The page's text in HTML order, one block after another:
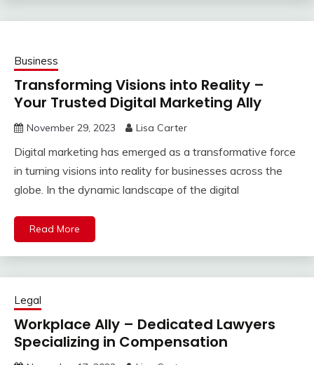
Business
Transforming Visions into Reality –
Your Trusted Digital Marketing Ally
November 29, 2023 Lisa Carter
Digital marketing has emerged as a transformative force
in turning visions into reality for businesses across the
globe. In the dynamic landscape of the digital
Read More
Legal
Workplace Ally – Dedicated Lawyers
Specializing in Compensation